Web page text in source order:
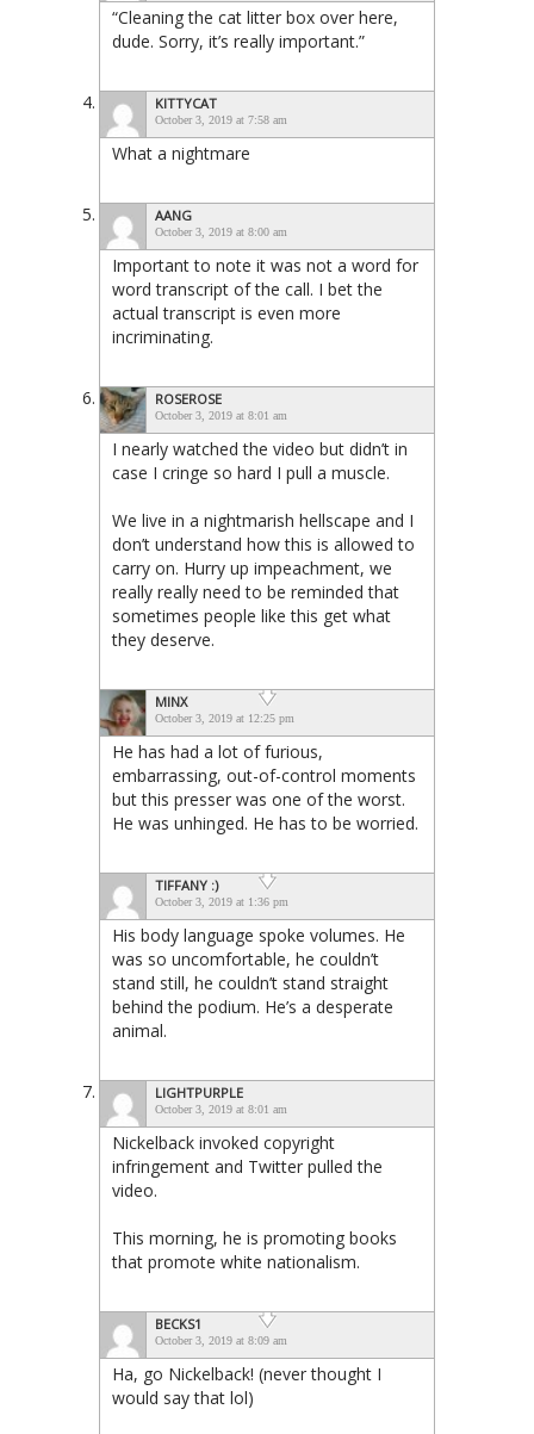
“Cleaning the cat litter box over here,
dude. Sorry, it’s really important.”
KITTYCAT
October 3, 2019 at 7:58 am
What a nightmare
AANG
October 3, 2019 at 8:00 am
Important to note it was not a word for
word transcript of the call. I bet the
actual transcript is even more
incriminating.
ROSEROSE
October 3, 2019 at 8:01 am
I nearly watched the video but didn’t in
case I cringe so hard I pull a muscle.
We live in a nightmarish hellscape and I
don’t understand how this is allowed to
carry on. Hurry up impeachment, we
really really need to be reminded that
sometimes people like this get what
they deserve.
MINX
October 3, 2019 at 12:25 pm
He has had a lot of furious,
embarrassing, out-of-control moments
but this presser was one of the worst.
He was unhinged. He has to be worried.
TIFFANY :)
October 3, 2019 at 1:36 pm
His body language spoke volumes. He
was so uncomfortable, he couldn’t
stand still, he couldn’t stand straight
behind the podium. He’s a desperate
animal.
LIGHTPURPLE
October 3, 2019 at 8:01 am
Nickelback invoked copyright
infringement and Twitter pulled the
video.
This morning, he is promoting books
that promote white nationalism.
BECKS1
October 3, 2019 at 8:09 am
Ha, go Nickelback! (never thought I
would say that lol)